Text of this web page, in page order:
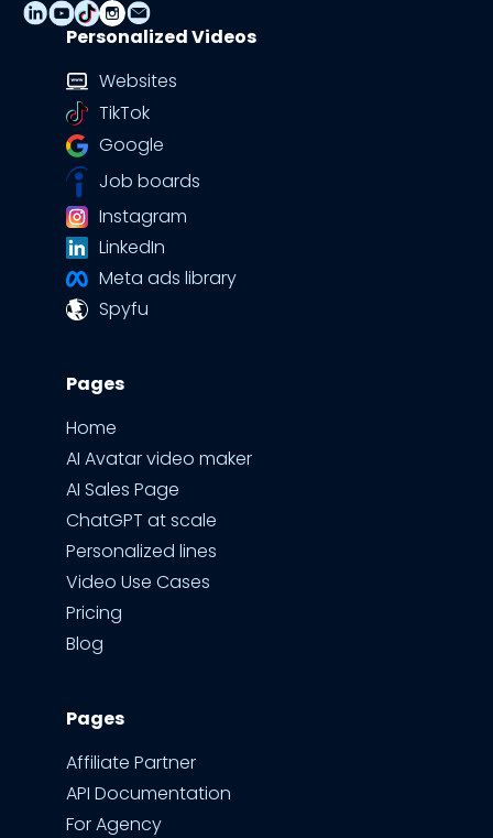
Personalized Videos
Websites
TikTok
Google
Job boards
Instagram
LinkedIn
Meta ads library
Spyfu
Pages
Home
AI Avatar video maker
AI Sales Page
ChatGPT at scale
Personalized lines
Video Use Cases
Pricing
Blog
Pages
Affiliate Partner
API Documentation
For Agency